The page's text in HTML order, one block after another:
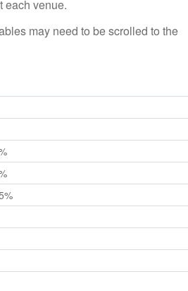
each venue.
may need to be scrolled to the